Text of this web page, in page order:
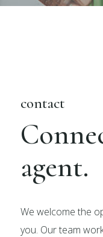
contact
agent.
We welcome the
you. Our team